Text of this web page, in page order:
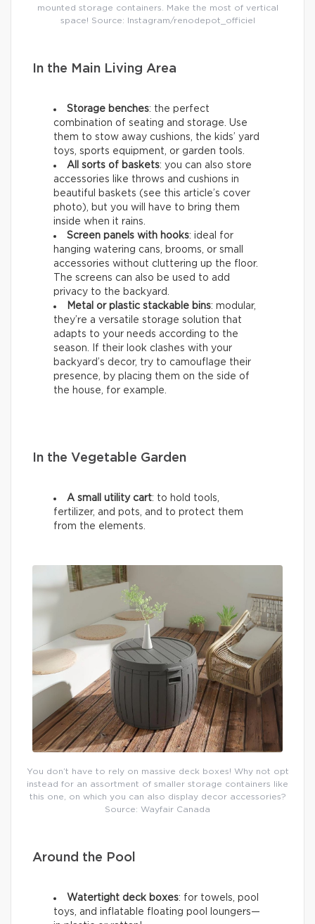
mounted storage containers. Make the most of vertical
space! Source: Instagram/renodepot_officiel
In the Main Living Area
Storage benches: the perfect
combination of seating and storage. Use
them to stow away cushions, the kids’ yard
toys, sports equipment, or garden tools.
All sorts of baskets: you can also store
accessories like throws and cushions in
beautiful baskets (see this article’s cover
photo), but you will have to bring them
inside when it rains.
Screen panels with hooks: ideal for
hanging watering cans, brooms, or small
accessories without cluttering up the floor.
The screens can also be used to add
privacy to the backyard.
Metal or plastic stackable bins: modular,
they’re a versatile storage solution that
adapts to your needs according to the
season. If their look clashes with your
backyard’s decor, try to camouflage their
presence, by placing them on the side of
the house, for example.
In the Vegetable Garden
A small utility cart: to hold tools,
fertilizer, and pots, and to protect them
from the elements.
You don’t have to rely on massive deck boxes! Why not opt
instead for an assortment of smaller storage containers like
this one, on which you can also display decor accessories?
Source: Wayfair Canada
Around the Pool
Watertight deck boxes: for towels, pool
toys, and inflatable floating pool loungers—